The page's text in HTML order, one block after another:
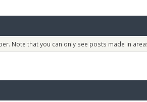
Note that you can only see posts made in